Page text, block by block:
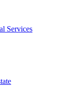
Services